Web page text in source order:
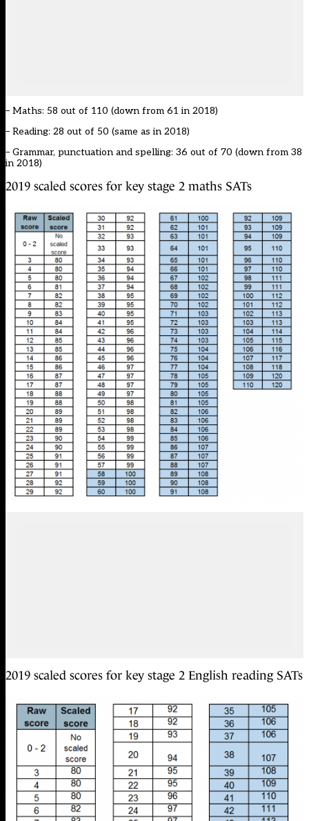
– Maths: 58 out of 110 (down from 61 in 2018)
– Reading: 28 out of 50 (same as in 2018)
– Grammar, punctuation and spelling: 36 out of 70 (down from 38
in 2018)
2019 scaled scores for key stage 2 maths SATs
2019 scaled scores for key stage 2 English reading SATs